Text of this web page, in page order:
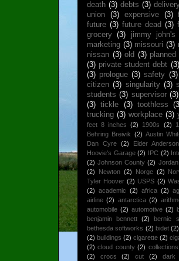
death (3) debts (3)
union
(3) expensive (3)
future (3) future dead (3)
grocery (3) jimmy john's
marketing (3) missouri (3)
nissan (3) old (3) planned
(3) private student debt (3)
(3) prologue (3) safety (3)
citizen (3) singularity (3)
students (3) supervisor (3)
(3) tickle (3) toothless
trucking (3) workplace (3)
feet 8 inches
(2) 1900s (2)
Behring Breivik (2) Austin
Dan Cyre (2) Elder Anderson
Hoovie's Garage (2) IPC (2)
(2) Johnson County (2)
(2)
Newton (2) Norge (2)
Tyler Hoover (2) USPS (2)
(2) academic (2) africa (2)
airline (2) antarctica (2)
automobile (2) automotive (2)
benjamin bennett
(2) bernie
bethesda softworks (2) bidet (2)
(2) buildings (2) cigarette (2)
(2) cloud county (2) collections
(2)
crocs (2) cut (2) dark